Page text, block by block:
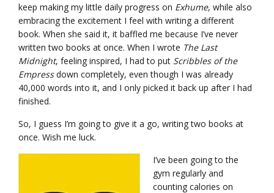
keep making my little daily progress on Exhume, while also
embracing the excitement I feel with writing a different
book. When she said it, it baffled me because I’ve never
written two books at once. When I wrote The Last
Midnight, feeling inspired, I had to put Scribbles of the
Empressdown completely, even though I was already
40,000 words into it, and I only picked it back up after I had
finished.
So, I guess I’m going to give it a go, writing two books at
once. Wish me luck.
I’ve been going to the
gym regularly and
counting calories on